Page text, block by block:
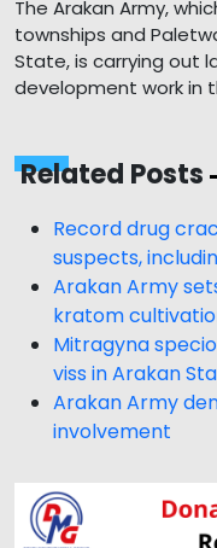
The Arakan Army,
townships and
State, is carrying out
development work in
Related Posts
Record drug
suspects,
Arakan Army
kratom
Mitragyna
viss in Arakan
Arakan Army
involvement